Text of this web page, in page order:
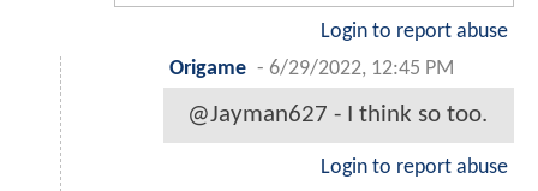
Login to report abuse
Origame - 6/29/2022, 12:45 PM
@Jayman627 - I think so too.
Login to report abuse